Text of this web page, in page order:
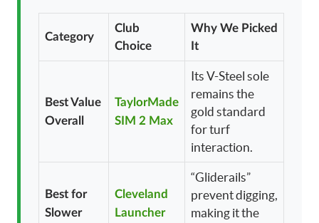
Category
Club
Choice
Why We Picked
It
Best Value
Overall
TaylorMade
SIM 2 Max
Its V-Steel sole
remains the
gold standard
for turf
interaction.
Best for
Slower
Cleveland
Launcher
“Gliderails”
prevent digging,
making it the